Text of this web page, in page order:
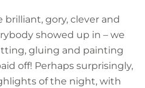
gory, clever and
showed up in – we
gluing and painting
off! Perhaps surprisingly,
of the night, with